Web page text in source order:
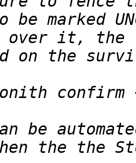
over it, the
be
the the